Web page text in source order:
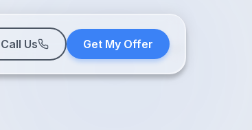
Call Us Get My Offer